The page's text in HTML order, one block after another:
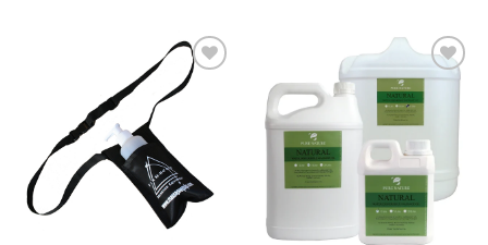
multiple
variants.
options
may
be
chosen
multiple
variants.
The
options
may
be
chosen
on
the
Add to
Favourites
Add to
Favourites